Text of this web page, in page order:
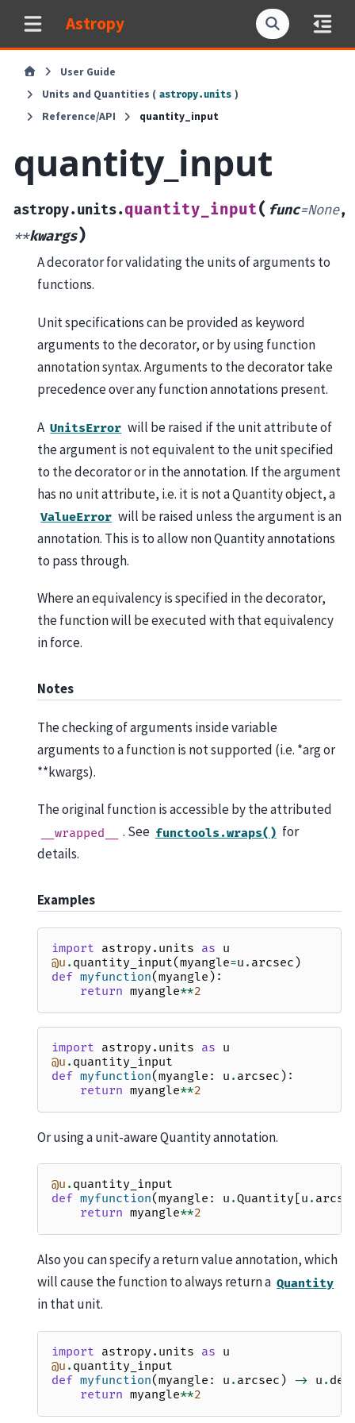
Astropy
User Guide
Units and Quantities ( astropy.units )
Reference/API
quantity_input
quantity_input
astropy.units.quantity_input( func=None,
**kwargs)
A decorator for validating the units of arguments to
functions.
Unit specifications can be provided as keyword
arguments to the decorator, or by using function
annotation syntax. Arguments to the decorator take
precedence over any function annotations present.
A UnitsError will be raised if the unit attribute of
the argument is not equivalent to the unit specified
to the decorator or in the annotation. If the argument
has no unit attribute, i.e. it is not a Quantity object, a
ValueError will be raised unless the argument is an
annotation. This is to allow non Quantity annotations
to pass through.
Where an equivalency is specified in the decorator,
the function will be executed with that equivalency
in force.
Notes
The checking of arguments inside variable
arguments to a function is not supported (i.e. *arg or
**kwargs).
The original function is accessible by the attributed
__wrapped__ . See functools.wraps() for
details.
Examples
import astropy.units as u
@u . quantity_input(myangle=u . arcsec )
def myfunction(myangle ):
return myangle**2
import astropy.units as u
@u . quantity_input
def myfunction(myangle : u . arcsec ):
return myangle**2
Or using a unit-aware Quantity annotation.
@u . quantity_input
def myfunction(myangle : u .Quantity [ u .
return myangle**2
Also you can specify a return value annotation, which
will cause the function to always return a Quantity
in that unit.
import astropy.units as u
@u . quantity_input
def myfunction(myangle : u . arcsec ) -> u . deg
return myangle**2